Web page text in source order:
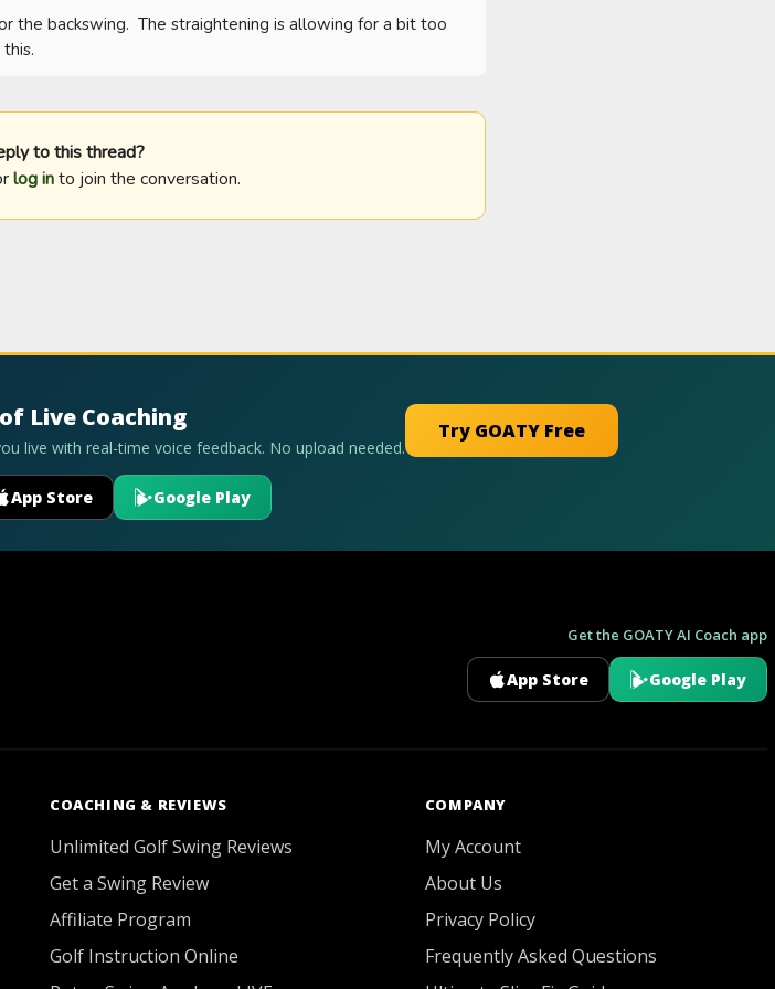
the backswing.  The straightening is allowing for a bit too
to this thread?
log into join the conversation.
Live Coaching
live with real-time voice feedback. No upload needed.
Try GOATY Free
App Store Google Play
Get the GOATY AI Coach app
App Store Google Play
COACHING & REVIEWS
Unlimited Golf Swing Reviews
Get a Swing Review
Affiliate Program
Golf Instruction Online
COMPANY
My Account
About Us
Privacy Policy
Frequently Asked Questions